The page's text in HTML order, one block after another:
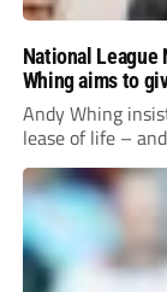
National League
Whing aims to
Andy Whing
lease of life –